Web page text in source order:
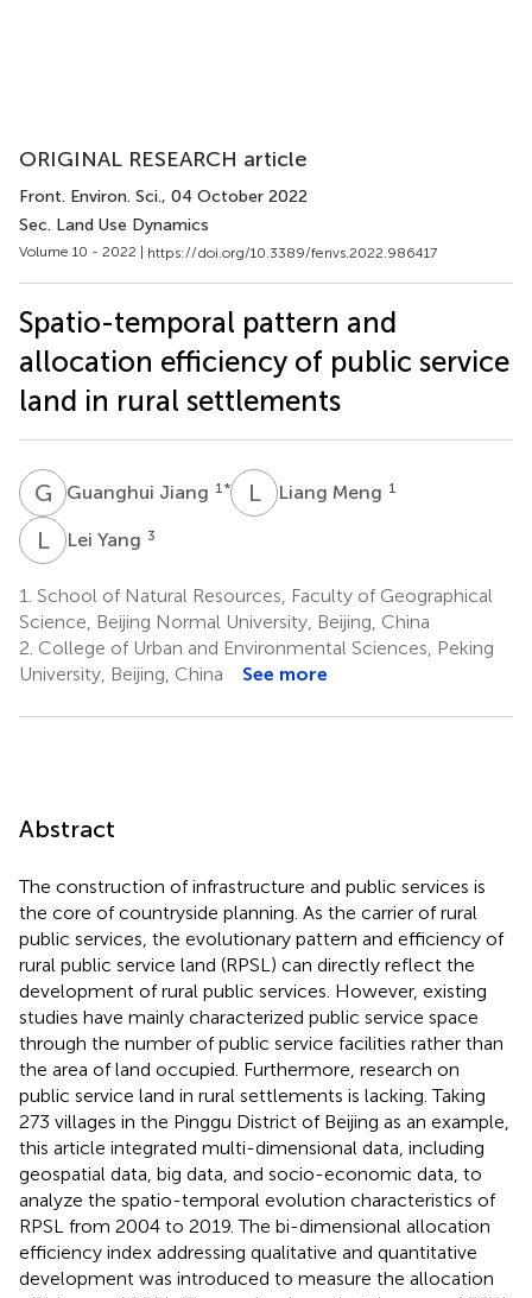
ORIGINAL RESEARCH article
Front. Environ. Sci., 04 October 2022
Sec. Land Use Dynamics
Volume 10 - 2022 | https://doi.org/10.3389/fenvs.2022.986417
Spatio-temporal pattern and
allocation efficiency of public service
land in rural settlements
G JGuanghui Jiang 1 * LMLiang Meng 1
LY Lei Yang 3
1. School of Natural Resources, Faculty of Geographical
Science, Beijing Normal University, Beijing, China
2. College of Urban and Environmental Sciences, Peking
University, Beijing, China
See more
Abstract
The construction of infrastructure and public services is
the core of countryside planning. As the carrier of rural
public services, the evolutionary pattern and efficiency of
rural public service land (RPSL) can directly reflect the
development of rural public services. However, existing
studies have mainly characterized public service space
through the number of public service facilities rather than
the area of land occupied. Furthermore, research on
public service land in rural settlements is lacking. Taking
273 villages in the Pinggu District of Beijing as an example,
this article integrated multi-dimensional data, including
geospatial data, big data, and socio-economic data, to
analyze the spatio-temporal evolution characteristics of
RPSL from 2004 to 2019. The bi-dimensional allocation
efficiency index addressing qualitative and quantitative
development was introduced to measure the allocation